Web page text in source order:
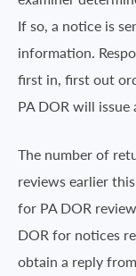
If so, a notice is
information.
first in, first out
PA DOR will
The number of
reviews earlier
for PA DOR
DOR for notices
obtain a reply